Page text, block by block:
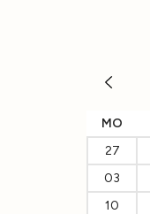
MO
27
03
10